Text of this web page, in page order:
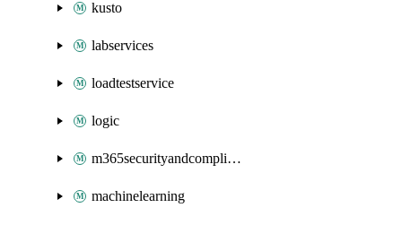
kusto
labservices
loadtestservice
logic
m365securityandcompliance
machinelearning